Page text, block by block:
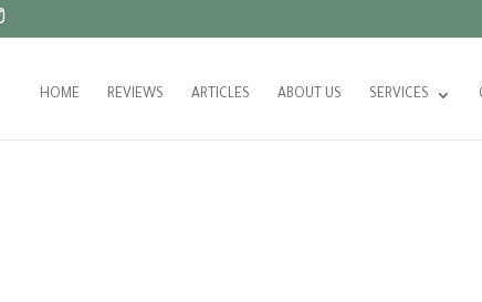
HOME REVIEWS ARTICLES ABOUT US SERVICES